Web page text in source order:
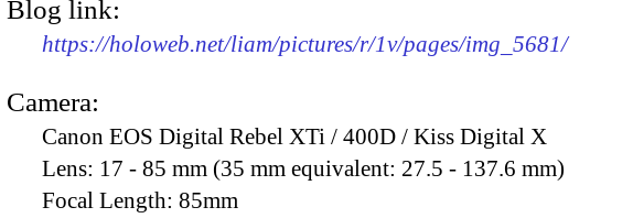
Blog link:
https://holoweb.net/liam/pictures/r/1v/pages/img_5681/
Camera:
Canon EOS Digital Rebel XTi / 400D / Kiss Digital X
Lens: 17 - 85 mm (35 mm equivalent: 27.5 - 137.6 mm)
Focal Length: 85mm